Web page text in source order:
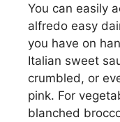
You can easily
alfredo easy
you have on
Italian sweet
crumbled, or
pink. For
blanched